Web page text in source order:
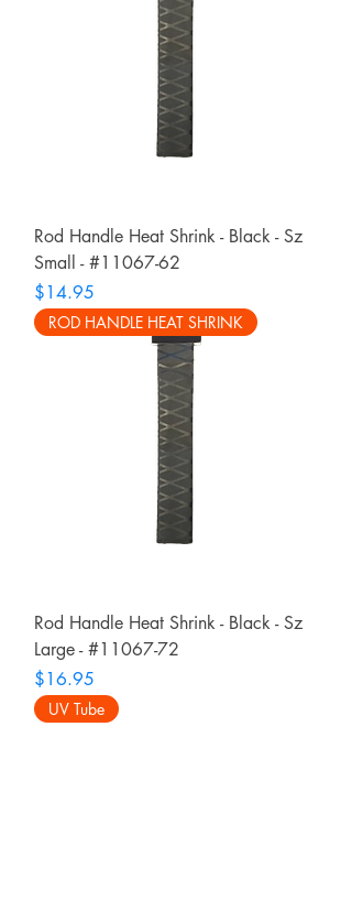
Rod Handle Heat Shrink - Black - Sz
Small - #11067-62
Price
$14.95
ROD HANDLE HEAT SHRINK
Rod Handle Heat Shrink - Black - Sz
Large - #11067-72
Price
$16.95
UV Tube